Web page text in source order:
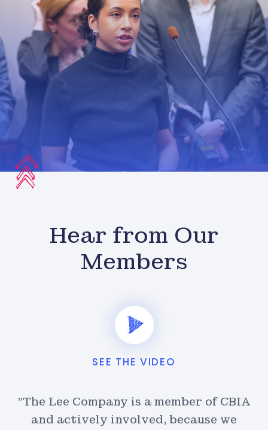
Hear from Our
Members
SEE THE VIDEO
"The Lee Company is a member of CBIA
and actively involved, because we